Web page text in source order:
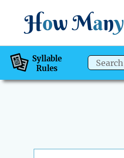
How Many
Syllable
Rules